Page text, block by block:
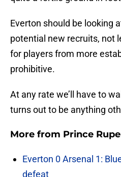
Everton should be looking
potential new recruits, not
for players from more
prohibitive.
At any rate we’ll have to
turns out to be anything
More from Prince
Everton 0 Arsenal 1:
defeat